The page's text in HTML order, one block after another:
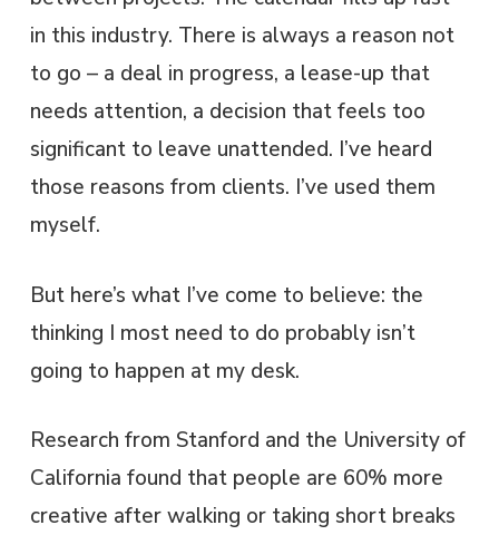
in this industry. There is always a reason not
to go – a deal in progress, a lease-up that
needs attention, a decision that feels too
significant to leave unattended. I’ve heard
those reasons from clients. I’ve used them
myself.
But here’s what I’ve come to believe: the
thinking I most need to do probably isn’t
going to happen at my desk.
Research from Stanford and the University of
California found that people are 60% more
creative after walking or taking short breaks